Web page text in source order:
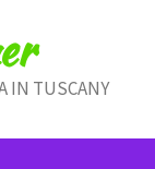
IN TUSCANY